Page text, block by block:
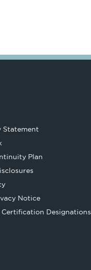
Statement
Opens
in
tab
Plan
Notice
Certification Designations